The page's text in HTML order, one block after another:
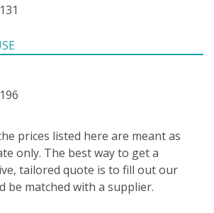
prices listed here are meant as
only. The best way to get a
tailored quote is to fill out our
be matched with a supplier.